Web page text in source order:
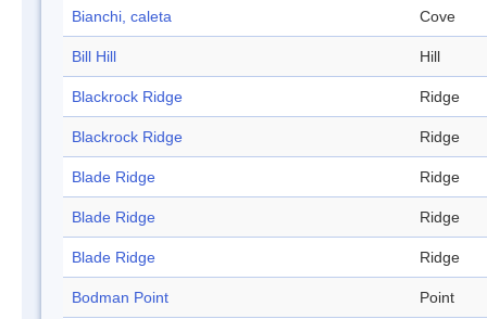
Bianchi, caleta Cove
Bill Hill Hill
Blackrock Ridge Ridge
Blackrock Ridge Ridge
Blade Ridge Ridge
Blade Ridge Ridge
Blade Ridge Ridge
Bodman Point Point